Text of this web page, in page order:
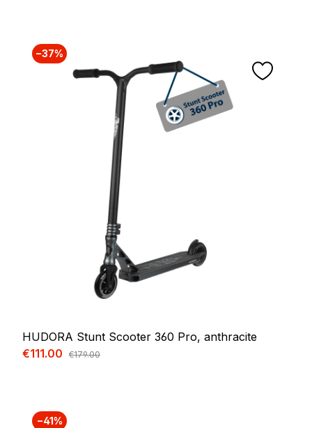
−37%
HUDORA Stunt Scooter 360 Pro, anthracite
Sale price:
€111.00 Regular price:
€179.00
−41%